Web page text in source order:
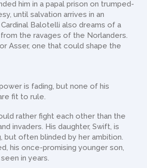
him in a papal prison on trumped-
until salvation arrives in an
Balotelli also dreams of a
the ravages of the Norlanders.
Asser, one that could shape the
is fading, but none of his
fit to rule.
rather fight each other than the
invaders. His daughter, Swift, is
but often blinded by her ambition.
his once-promising younger son,
in years.